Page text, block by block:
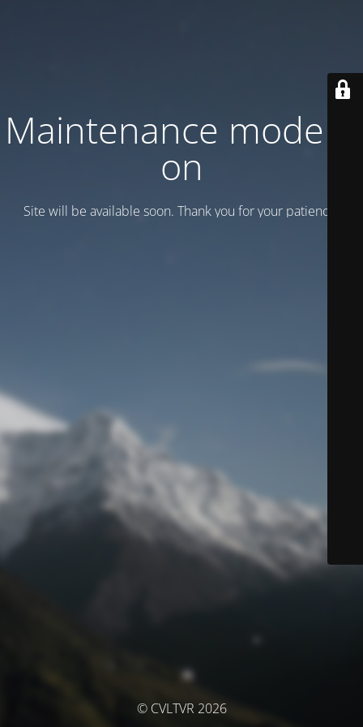
Maintenance mode is
on
Site will be available soon. Thank you for your patience!
© CVLTVR 2026